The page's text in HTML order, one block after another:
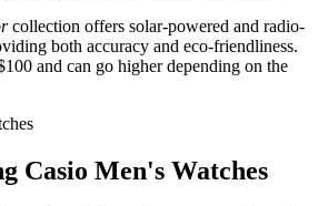
collection offers solar-powered and radio-
both accuracy and eco-friendliness.
and can go higher depending on the
Casio Men's Watches